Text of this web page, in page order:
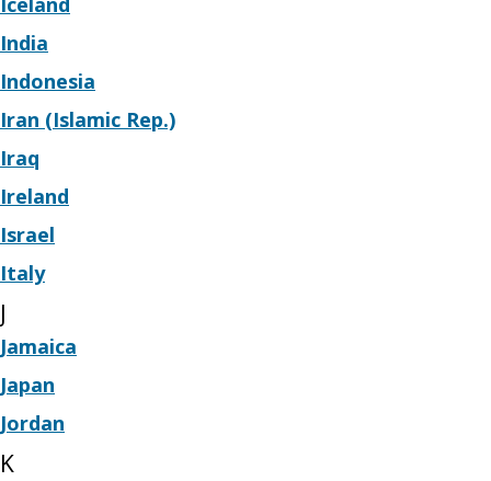
India
Indonesia
Iran (Islamic Rep.)
Iraq
Ireland
Israel
Italy
J
Jamaica
Japan
Jordan
K